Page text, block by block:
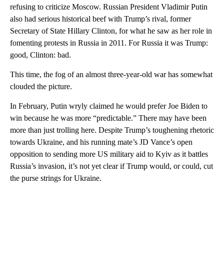
refusing to criticize Moscow. Russian President Vladimir Putin
also had serious historical beef with Trump’s rival, former
Secretary of State Hillary Clinton, for what he saw as her role in
fomenting protests in Russia in 2011. For Russia it was Trump:
good, Clinton: bad.
This time, the fog of an almost three-year-old war has somewhat
clouded the picture.
In February, Putin wryly claimed he would prefer Joe Biden to
win because he was more “predictable.” There may have been
more than just trolling here. Despite Trump’s toughening rhetoric
towards Ukraine, and his running mate’s JD Vance’s open
opposition to sending more US military aid to Kyiv as it battles
Russia’s invasion, it’s not yet clear if Trump would, or could, cut
the purse strings for Ukraine.